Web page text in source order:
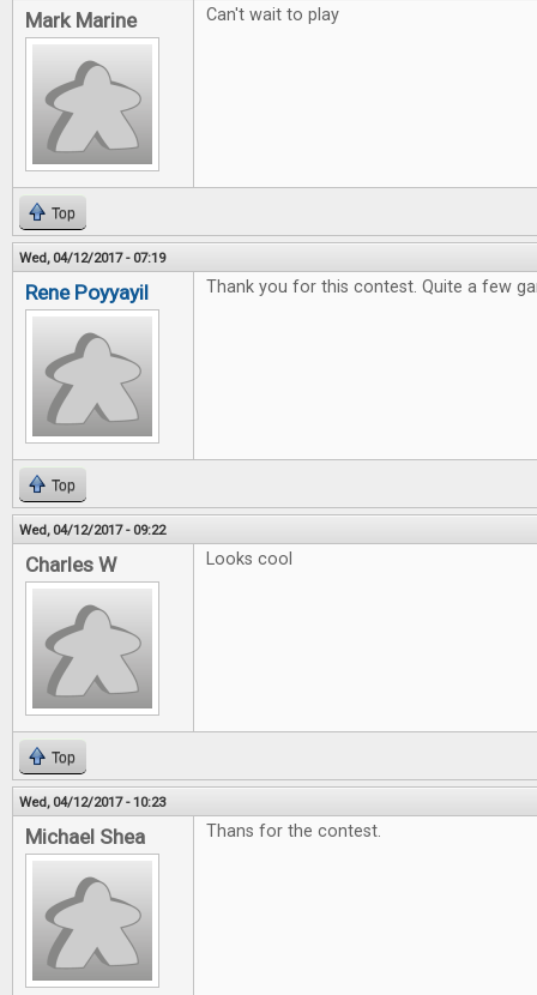
Mark Marine Can't wait to play
Top
Wed, 04/12/2017 - 07:19
Rene Poyyayil Thank you for this contest. Quite a few
Top
Wed, 04/12/2017 - 09:22
Charles W Looks cool
Top
Wed, 04/12/2017 - 10:23
Michael Shea Thans for the contest.